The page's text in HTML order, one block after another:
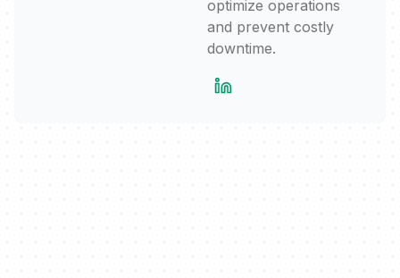
optimize operations
and prevent costly
downtime.